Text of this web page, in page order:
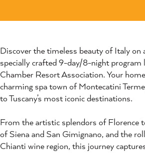
Discover the timeless beauty of Italy on
specially crafted 9-day/8-night program
Chamber Resort Association. Your
charming spa town of Montecatini
to Tuscany’s most iconic destinations.
From the artistic splendors of Florence
of Siena and San Gimignano, and the
Chianti wine region, this journey